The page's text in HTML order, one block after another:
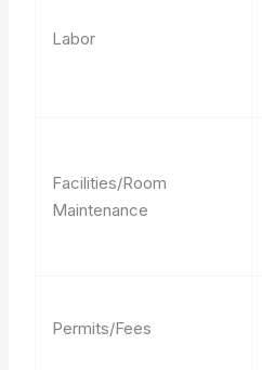
Labor
Facilities/Room
Maintenance
Permits/Fees